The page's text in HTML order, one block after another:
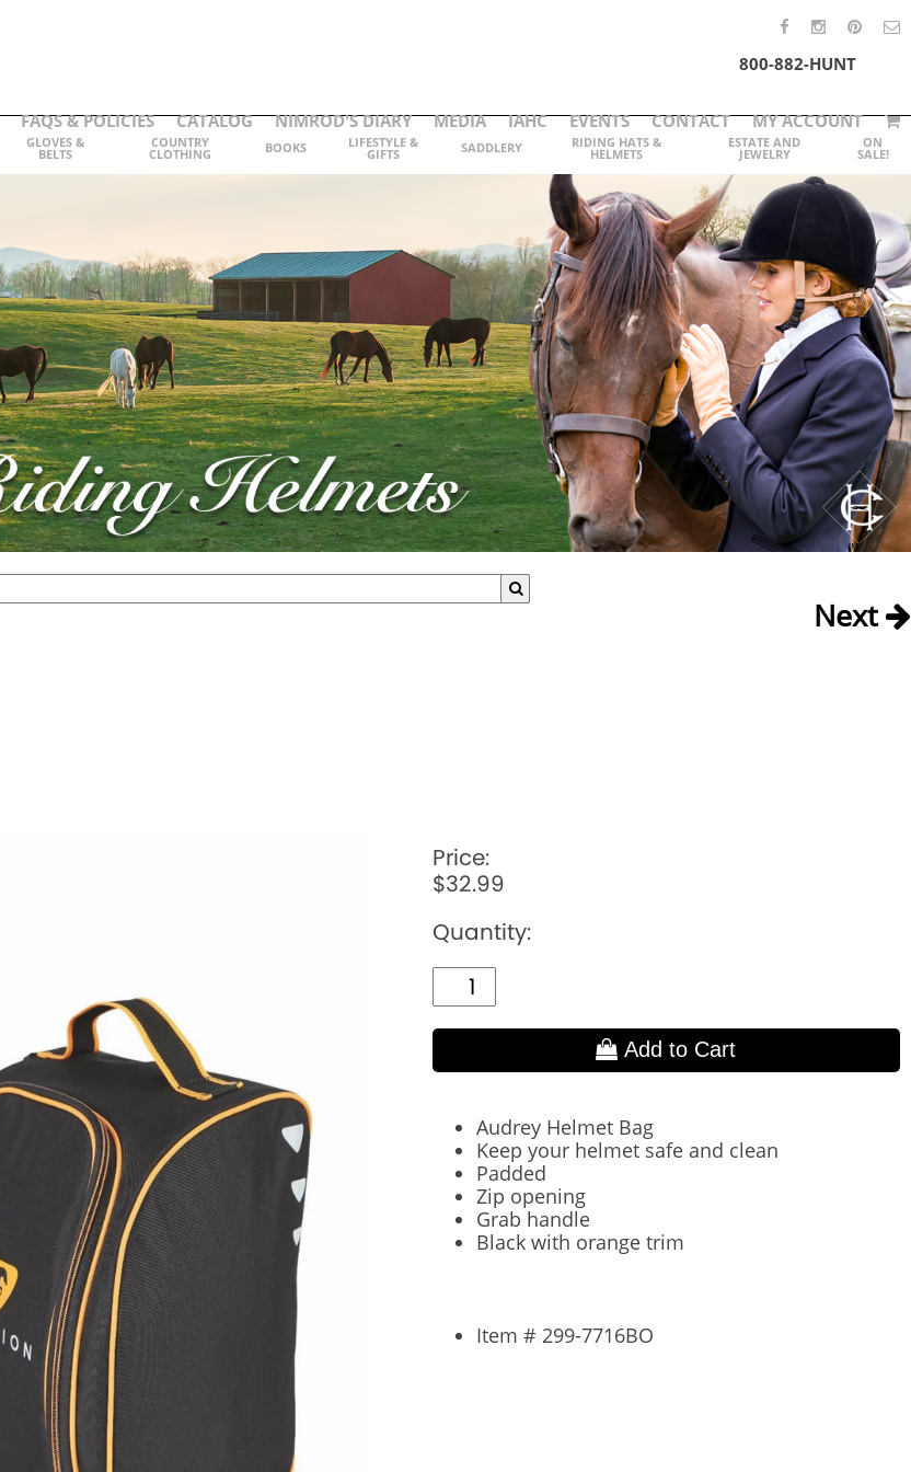
800-882-HUNT
FAQS & POLICIES CATALOG NIMROD'S DIARY MEDIA IAHC EVENTS CONTACT MY ACCOUNT
GLOVES &
BELTS
COUNTRY
CLOTHING BOOKS LIFESTYLE &
GIFTS SADDLERY RIDING HATS &
HELMETS
ESTATE AND
JEWELRY
ON
SALE!
Next
Price:
$32.99
Quantity:
Add to Cart
Audrey Helmet Bag
Keep your helmet safe and clean
Padded
Zip opening
Grab handle
Black with orange trim
Item # 299-7716BO